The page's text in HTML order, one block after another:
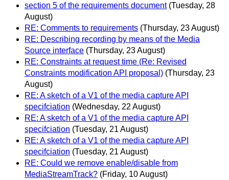
section 5 of the requirements document (Tuesday, 28
August)
RE: Comments to requirements (Thursday, 23 August)
RE: Describing recording by means of the Media
Source interface (Thursday, 23 August)
RE: Constraints at request time (Re: Revised
Constraints modification API proposal) (Thursday, 23
August)
RE: A sketch of a V1 of the media capture API
specifciation (Wednesday, 22 August)
RE: A sketch of a V1 of the media capture API
specifciation (Tuesday, 21 August)
RE: A sketch of a V1 of the media capture API
specifciation (Tuesday, 21 August)
RE: Could we remove enable/disable from
MediaStreamTrack? (Friday, 10 August)